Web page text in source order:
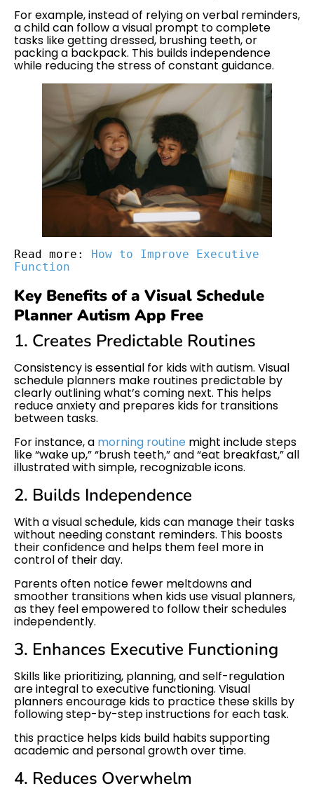
For example, instead of relying on verbal reminders,
a child can follow a visual prompt to complete
tasks like getting dressed, brushing teeth, or
packing a backpack. This builds independence
while reducing the stress of constant guidance.
Read more: How to Improve Executive
Function
Key Benefits of a Visual Schedule
Planner Autism App Free
1. Creates Predictable Routines
Consistency is essential for kids with autism. Visual
schedule planners make routines predictable by
clearly outlining what’s coming next. This helps
reduce anxiety and prepares kids for transitions
between tasks.
For instance, a morning routine might include steps
like “wake up,” “brush teeth,” and “eat breakfast,” all
illustrated with simple, recognizable icons.
2. Builds Independence
With a visual schedule, kids can manage their tasks
without needing constant reminders. This boosts
their confidence and helps them feel more in
control of their day.
Parents often notice fewer meltdowns and
smoother transitions when kids use visual planners,
as they feel empowered to follow their schedules
independently.
3. Enhances Executive Functioning
Skills like prioritizing, planning, and self-regulation
are integral to executive functioning. Visual
planners encourage kids to practice these skills by
following step-by-step instructions for each task.
this practice helps kids build habits supporting
academic and personal growth over time.
4. Reduces Overwhelm